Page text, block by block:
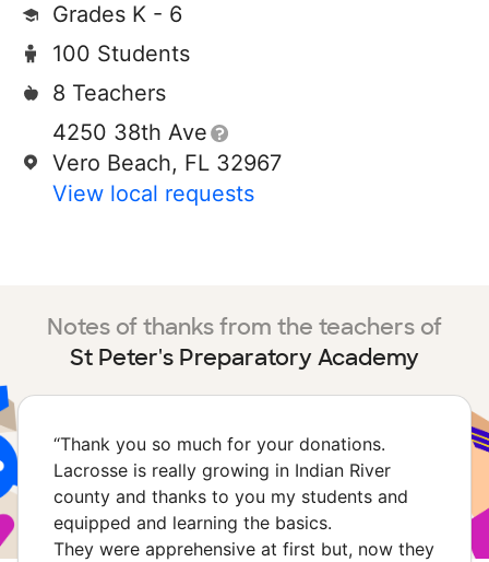
Grades K - 6
100 Students
8 Teachers
4250 38th Ave
Vero Beach, FL 32967
View local requests
Notes of thanks from the teachers of
St Peter's Preparatory Academy
“Thank you so much for your donations.
Lacrosse is really growing in Indian River
county and thanks to you my students and
equipped and learning the basics.
They were apprehensive at first but, now they